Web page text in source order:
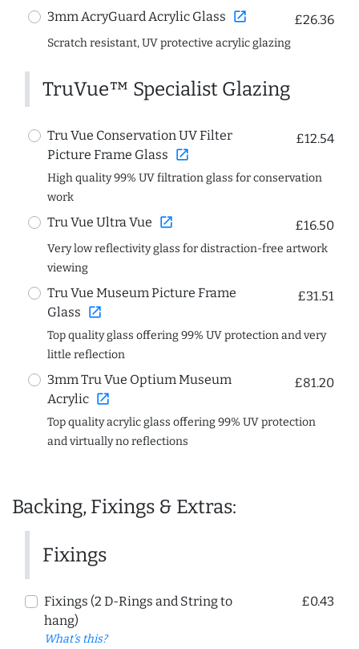
3mm AcryGuard Acrylic Glass open_in_new £26.36
Scratch resistant, UV protective acrylic glazing
TruVue™ Specialist Glazing
Tru Vue Conservation UV Filter
Picture Frame Glass open_in_new
£12.54
High quality 99% UV filtration glass for conservation
work
Tru Vue Ultra Vue open_in_new £16.50
Very low reflectivity glass for distraction-free artwork
viewing
Tru Vue Museum Picture Frame
Glass open_in_new
£31.51
Top quality glass offering 99% UV protection and very
little reflection
3mm Tru Vue Optium Museum
Acrylic open_in_new
£81.20
Top quality acrylic glass offering 99% UV protection
and virtually no reflections
Backing, Fixings & Extras:
Fixings
Fixings (2 D-Rings and String to
hang)
What's this?
£0.43